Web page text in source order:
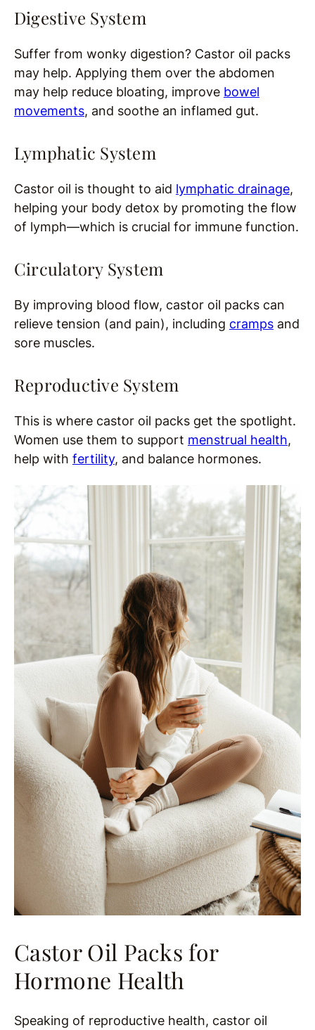
Digestive System
Suffer from wonky digestion? Castor oil packs
may help. Applying them over the abdomen
may help reduce bloating, improve bowel
movements, and soothe an inflamed gut.
Lymphatic System
Castor oil is thought to aid lymphatic drainage,
helping your body detox by promoting the flow
of lymph—which is crucial for immune function.
Circulatory System
By improving blood flow, castor oil packs can
relieve tension (and pain), including cramps and
sore muscles.
Reproductive System
This is where castor oil packs get the spotlight.
Women use them to support menstrual health,
help with fertility, and balance hormones.
Castor Oil Packs for
Hormone Health
Speaking of reproductive health, castor oil